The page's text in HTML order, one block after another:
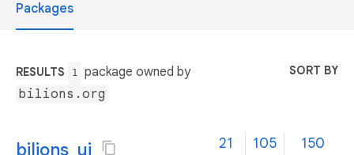
Packages
RESULTS 1
package owned by
bilions.org
SORT BY
bilions_ui 21 105 150